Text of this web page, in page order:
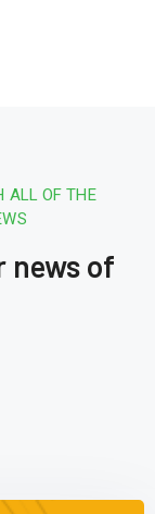
ALL OF THE
news of